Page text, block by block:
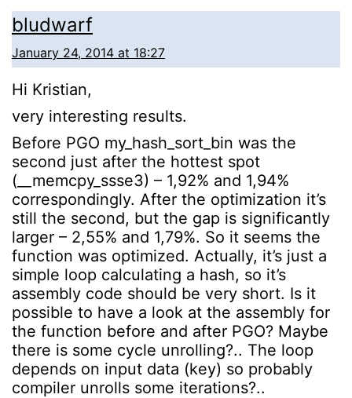
bludwarf
January 24, 2014 at 18:27
Hi Kristian,
very interesting results.
Before PGO my_hash_sort_bin was the
second just after the hottest spot
(__memcpy_ssse3) – 1,92% and 1,94%
correspondingly. After the optimization it’s
still the second, but the gap is significantly
larger – 2,55% and 1,79%. So it seems the
function was optimized. Actually, it’s just a
simple loop calculating a hash, so it’s
assembly code should be very short. Is it
possible to have a look at the assembly for
the function before and after PGO? Maybe
there is some cycle unrolling?.. The loop
depends on input data (key) so probably
compiler unrolls some iterations?..